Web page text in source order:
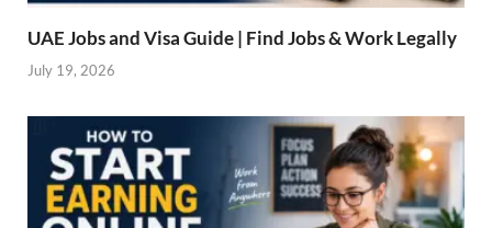
UAE Jobs and Visa Guide | Find Jobs & Work Legally
July 19, 2026